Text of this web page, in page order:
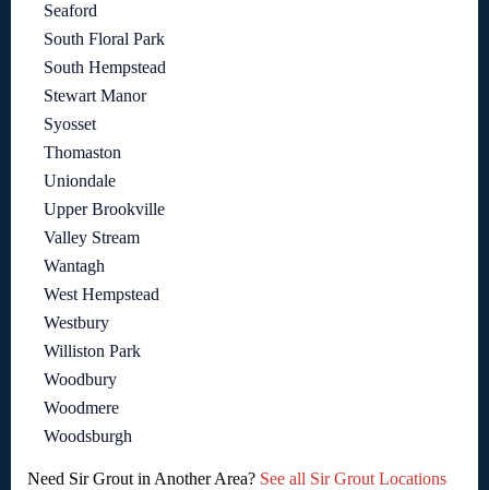
Seaford
South Floral Park
South Hempstead
Stewart Manor
Syosset
Thomaston
Uniondale
Upper Brookville
Valley Stream
Wantagh
West Hempstead
Westbury
Williston Park
Woodbury
Woodmere
Woodsburgh
Need Sir Grout in Another Area? See all Sir Grout Locations